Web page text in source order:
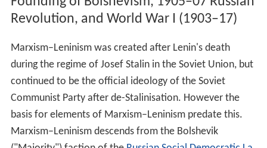
Because Marxism–Leninism has historically only been
the state ideology of countries who were economically
economies were nearly obliterated by war, such as the
German Democratic Republic), the primary goal before
achieving full communism was the development of
socialism in itself. Such was the case in the Soviet Union,
where the economy was largely agrarian and urban
industry was in a primitive stage. To develop socialism,